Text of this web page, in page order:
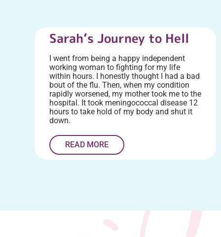
Sarah’s Journey to Hell
I went from being a happy independent
working woman to fighting for my life
within hours. I honestly thought I had a bad
bout of the flu. Then, when my condition
rapidly worsened, my mother took me to the
hospital. It took meningococcal disease 12
hours to take hold of my body and shut it
down.
READ MORE